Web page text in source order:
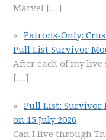
Marvel […]
Patrons-Only:
Pull List Survivor
After each of my
[…]
Pull List: Survivor
on 15 July 2026
Can I live through